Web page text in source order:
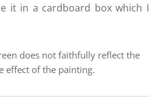
it in a cardboard box which I
does not faithfully reflect the
effect of the painting.